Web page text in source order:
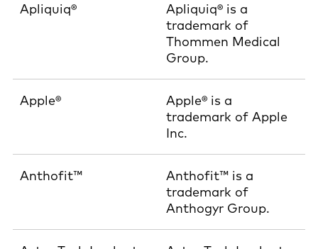
Apliquiq®
Apliquiq® is a
trademark of
Thommen Medical
Group.
Apple®
Apple® is a
trademark of Apple
Inc.
Anthofit™
Anthofit™ is a
trademark of
Anthogyr Group.